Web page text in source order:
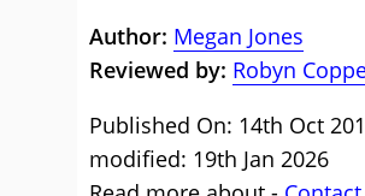
Author: Megan Jones
Reviewed by: Robyn
Published On: 14th Oct
modified: 19th Jan 2026